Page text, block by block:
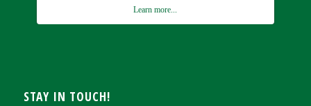
Learn more...
STAY IN TOUCH!